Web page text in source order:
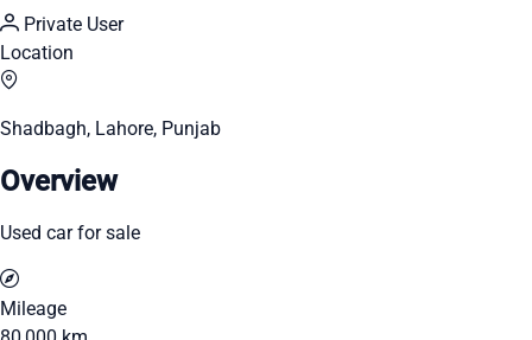
Private User
Location
Shadbagh, Lahore, Punjab
Overview
Used car for sale
Mileage